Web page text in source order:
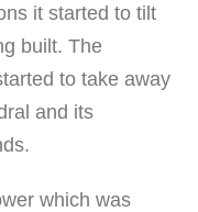
it started to tilt
built. The
to take away
and its
which was